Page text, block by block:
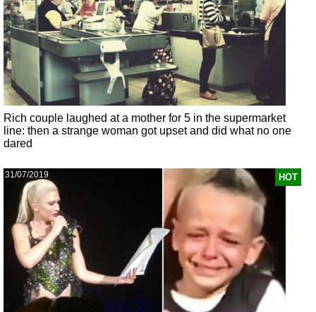
Rich couple laughed at a mother for 5 in the supermarket
line: then a strange woman got upset and did what no one
dared
HOT
31/07/2019